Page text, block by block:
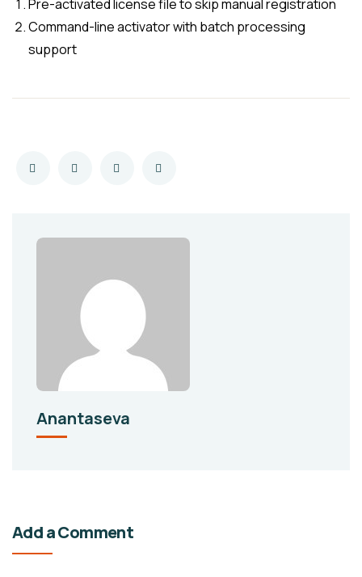
Pre-activated license file to skip manual registration
Command-line activator with batch processing
support
Anantaseva
Add a Comment